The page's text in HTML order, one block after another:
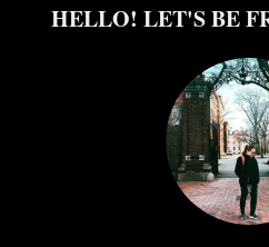
HELLO! LET'S BE